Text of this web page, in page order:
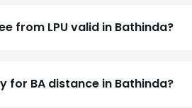
from LPU valid in Bathinda?
for BA distance in Bathinda?
— Step1of 3
interested in? *